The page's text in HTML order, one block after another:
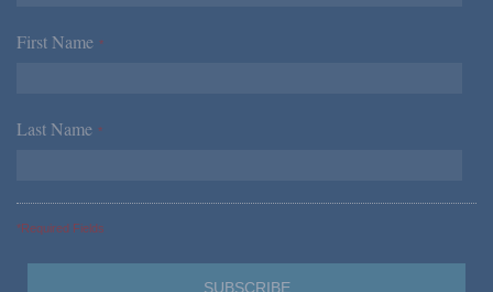
First Name *
Last Name *
*Required Fields